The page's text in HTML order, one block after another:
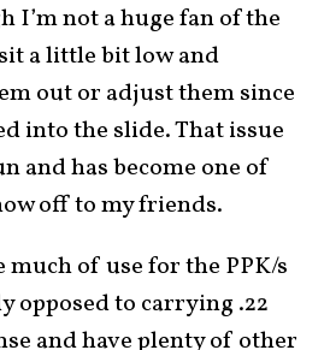
I’m not a huge fan of the
a little bit low and
out or adjust them since
into the slide. That issue
and has become one of
off to my friends.
much of use for the PPK/s
opposed to carrying .22
and have plenty of other